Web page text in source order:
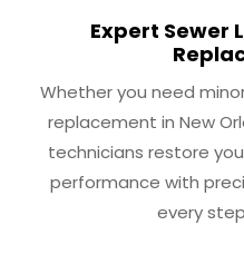
Expert Sewer
Whether you need
replacement in New
technicians restore
performance with
every